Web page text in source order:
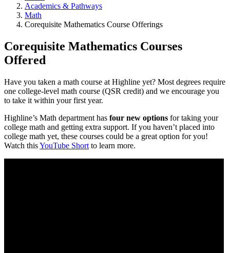
Academics & Pathways
Math
Corequisite Mathematics Course Offerings
Corequisite Mathematics Courses
Offered
Have you taken a math course at Highline yet? Most degrees require
one college-level math course (QSR credit) and we encourage you
to take it within your first year.
Highline’s Math department has four new options for taking your
college math and getting extra support. If you haven’t placed into
college math yet, these courses could be a great option for you!
Watch thisYouTube Short to learn more.